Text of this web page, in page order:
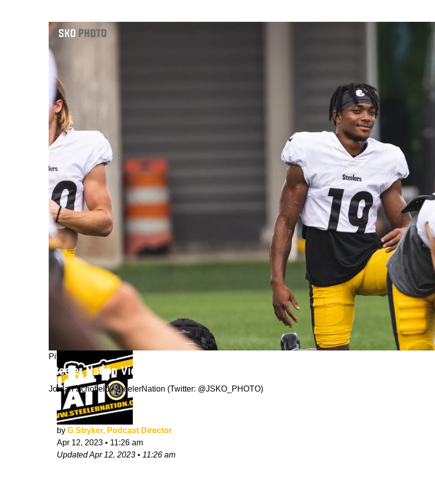
Pittsburgh Steelers
Steeler Nation Vidcast: Stryker gives the 411 on 4/11
Jordan Schofield / SteelerNation (Twitter: @JSKO_PHOTO)
by G Stryker, Podcast Director
Apr 12, 2023 • 11:26 am
UpdatedApr 12, 2023 • 11:26 am